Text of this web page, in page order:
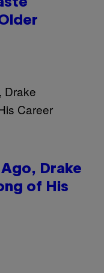
Ago, Drake
of His